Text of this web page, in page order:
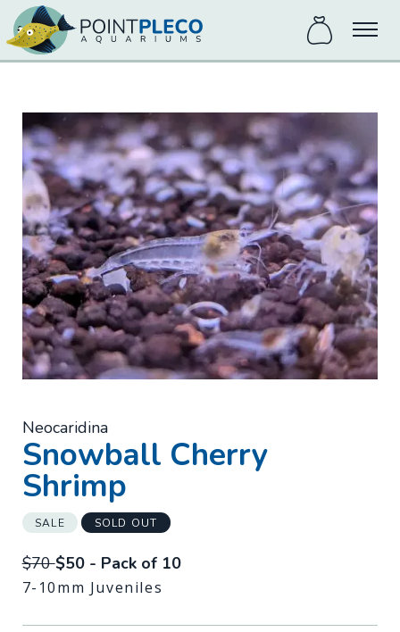
items
Menu
Neocaridina-
Snowball Cherry
Shrimp
SALE SOLD OUT
$70$50 - Pack of 10
7-10mm Juveniles